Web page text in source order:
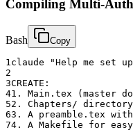
Compiling Multi-
Bash Copy
1 claude "Help me set
2
3CREATE:
41. Main.tex (master
52. Chapters/
63. A preamble.tex with
74. A Makefile for